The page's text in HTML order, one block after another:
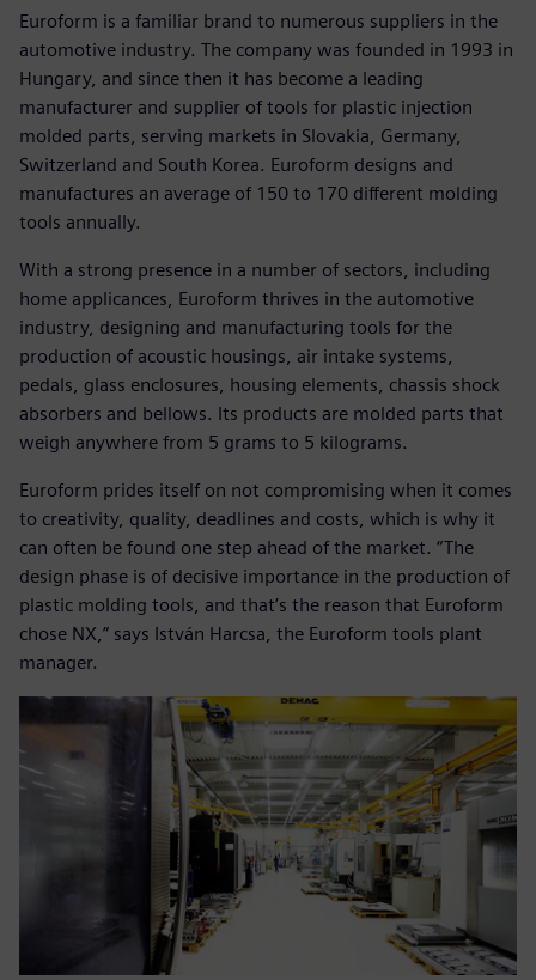
Euroform is a familiar brand to numerous suppliers in the
automotive industry. The company was founded in 1993 in
Hungary, and since then it has become a leading
manufacturer and supplier of tools for plastic injection
molded parts, serving markets in Slovakia, Germany,
Switzerland and South Korea. Euroform designs and
manufactures an average of 150 to 170 different molding
tools annually.
With a strong presence in a number of sectors, including
home applicances, Euroform thrives in the automotive
industry, designing and manufacturing tools for the
production of acoustic housings, air intake systems,
pedals, glass enclosures, housing elements, chassis shock
absorbers and bellows. Its products are molded parts that
weigh anywhere from 5 grams to 5 kilograms.
Euroform prides itself on not compromising when it comes
to creativity, quality, deadlines and costs, which is why it
can often be found one step ahead of the market. “The
design phase is of decisive importance in the production of
plastic molding tools, and that’s the reason that Euroform
chose NX,” says István Harcsa, the Euroform tools plant
manager.